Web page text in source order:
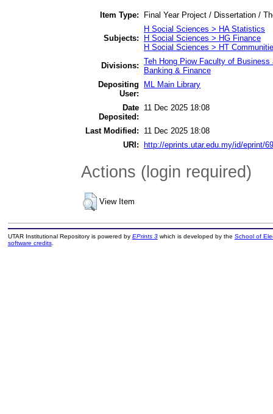
Item Type: Final Year Project / Dissertation /
Subjects:
H Social Sciences > HA Statistics
H Social Sciences > HG Finance
H Social Sciences > HT
Divisions: Teh Hong Piow Faculty of
Banking & Finance
Depositing
User:
ML Main Library
Date
Deposited:
11 Dec 2025 18:08
Last Modified:
11 Dec 2025 18:08
URI:
http://eprints.utar.edu.my/id/eprint/
Actions (login required)
View Item
UTAR Institutional Repository is powered by EPrints 3which is developed by the School of
software credits.